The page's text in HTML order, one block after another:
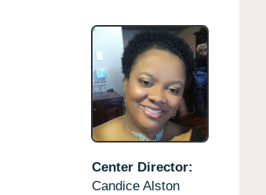
Center Director:
Candice Alston